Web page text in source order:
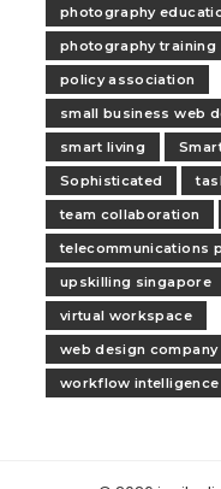
photography
photography training
policy association
small business web
smart living
Sophisticated
team collaboration
telecommunications
upskilling singapore
virtual workspace
web design
workflow intelligence